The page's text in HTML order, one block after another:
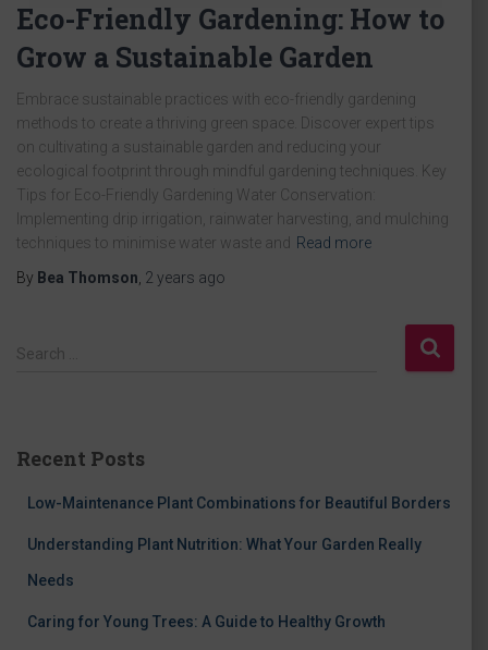
Eco-Friendly Gardening: How to
Grow a Sustainable Garden
Embrace sustainable practices with eco-friendly gardening
methods to create a thriving green space. Discover expert tips
on cultivating a sustainable garden and reducing your
ecological footprint through mindful gardening techniques. Key
Tips for Eco-Friendly Gardening Water Conservation:
Implementing drip irrigation, rainwater harvesting, and mulching
techniques to minimise water waste and
Read more
By Bea Thomson, 2 years ago
S
h
Search …
Recent Posts
Low-Maintenance Plant Combinations for Beautiful Borders
Understanding Plant Nutrition: What Your Garden Really
Needs
Caring for Young Trees: A Guide to Healthy Growth